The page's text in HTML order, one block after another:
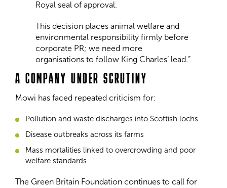
Royal seal of approval.
This decision places animal welfare and
environmental responsibility firmly before
corporate PR; we need more
organisations to follow King Charles’ lead.”
A COMPANY UNDER SCRUTINY
Mowi has faced repeated criticism for:
Pollution and waste discharges into Scottish lochs
Disease outbreaks across its farms
Mass mortalities linked to overcrowding and poor
welfare standards
The Green Britain Foundation continues to call for